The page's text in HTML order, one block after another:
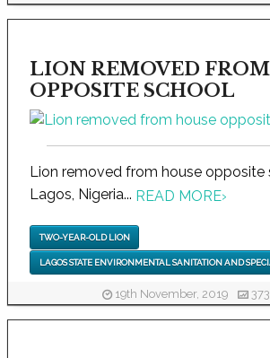
LION REMOVED
OPPOSITE SCHOOL
Lion removed from house opposite
Lagos, Nigeria... READ MORE›
TWO-YEAR-OLD LION
LAGOS STATE ENVIRONMENTAL SANITATION AND
19th November, 2019 373